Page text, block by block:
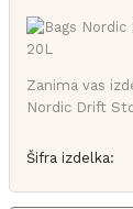
Zanima vas
Nordic Drift
Šifra izdelka: